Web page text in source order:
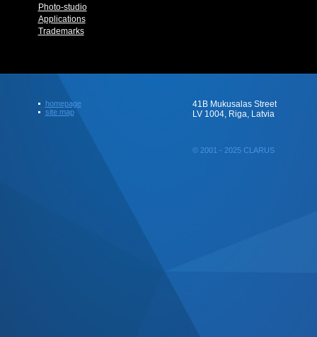
Photo-studio
Applications
Trademarks
homepage
site map
41B Mukusalas Street
LV 1004, Riga, Latvia
© 2001 - 2025 CLARUS